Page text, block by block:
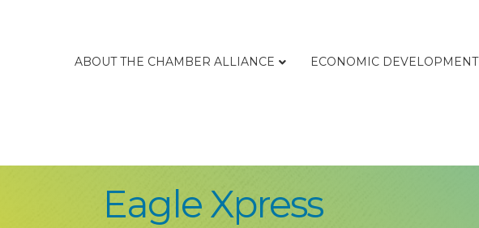
ABOUT THE CHAMBER ALLIANCE ECONOMIC DEVELOPMENT
Eagle Xpress